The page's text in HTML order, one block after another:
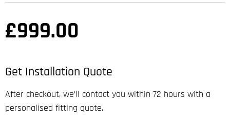
£999.00
Get Installation Quote
After checkout, we’ll contact you within 72 hours with a
personalised fitting quote.